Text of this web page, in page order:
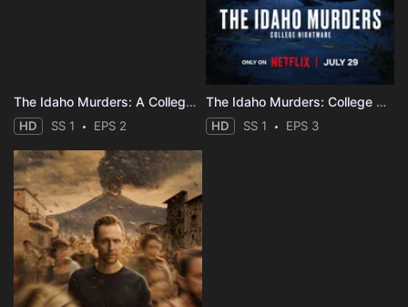
The Idaho Murders: A College Town Nightmare
HD SS 1 EPS 2
The Idaho Murders: College Nightmare
HD SS 1 EPS 3